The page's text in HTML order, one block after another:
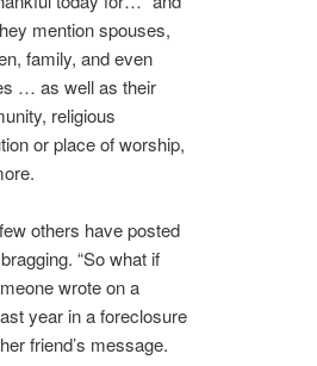
mention spouses,
family, and even
… as well as their
religious
or place of worship,
others have posted
“So what if
wrote on a
year in a foreclosure
friend’s message.